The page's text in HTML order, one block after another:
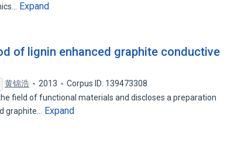
Expand
of lignin enhanced graphite conductive
黄锦浩 2013
Corpus ID: 139473308
field of functional materials and discloses a preparation
graphite…
Expand